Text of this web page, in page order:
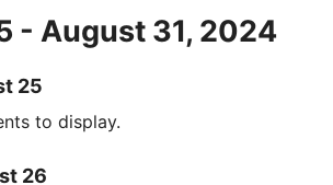
- August 31, 2024
25
to display.
26